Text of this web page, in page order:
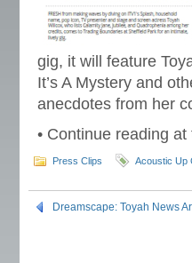
gig, it will feature
It’s A Mystery and
anecdotes from her
• Continue reading at
Press Clips Acoustic Up
Dreamscape: Toyah News